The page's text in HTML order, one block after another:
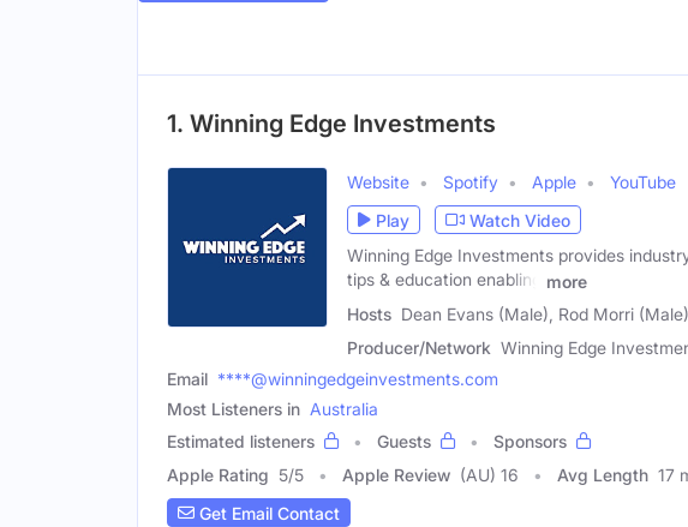
1. Winning Edge Investments
Website Spotify Apple
YouTube
Play
Watch Video
Winning Edge Investments provides
tips & education enabling
more
Hosts Dean Evans (Male), Rod Morri
Producer/Network Winning Edge
Email ****@winningedgeinvestments.com
Most Listeners in Australia
Estimated listeners
Guests
Sponsors
Apple Rating 5/5 Apple Review (AU) 16 Avg Length 17
Get Email Contact